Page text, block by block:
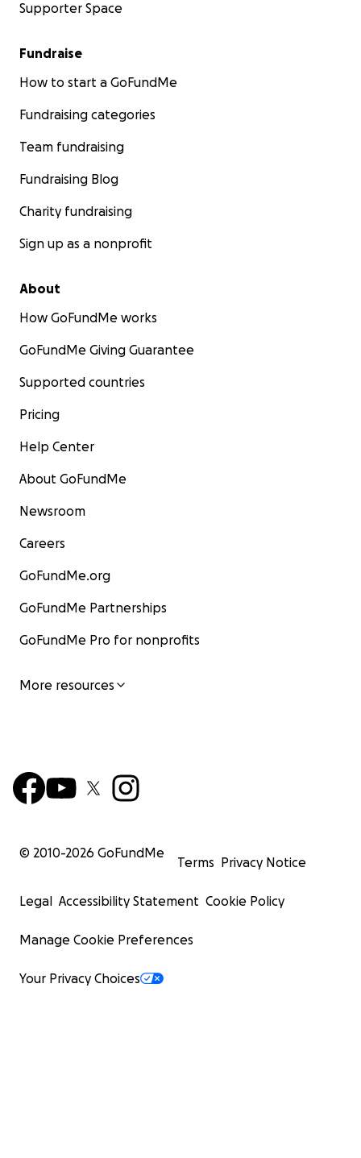
Supporter Space
Fundraise
How to start a GoFundMe
Fundraising categories
Team fundraising
Fundraising Blog
Charity fundraising
Sign up as a nonprofit
About
How GoFundMe works
GoFundMe Giving Guarantee
Supported countries
Pricing
Help Center
About GoFundMe
Newsroom
Careers
GoFundMe.org
GoFundMe Partnerships
GoFundMe Pro for nonprofits
More resources
© 2010-2026 GoFundMe
Terms Privacy Notice
Legal Accessibility Statement Cookie Policy
Manage Cookie Preferences
Your Privacy Choices